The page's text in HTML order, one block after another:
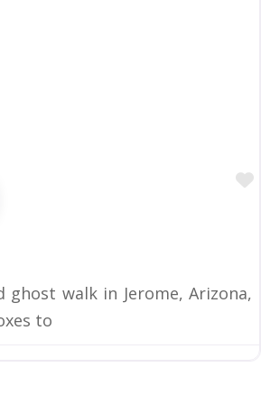
walk in Jerome, Arizona,
to